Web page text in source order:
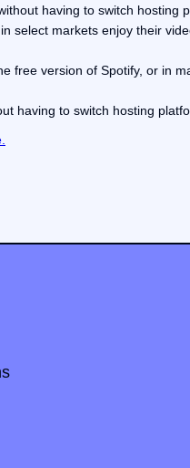
having to switch hosting
select markets enjoy their
free version of Spotify, or in
having to switch hosting